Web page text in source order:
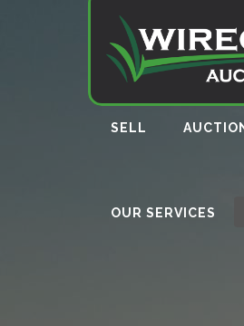
SELL
OUR SERVICES